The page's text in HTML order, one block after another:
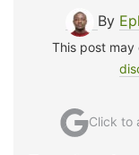
By
This post may
Click to